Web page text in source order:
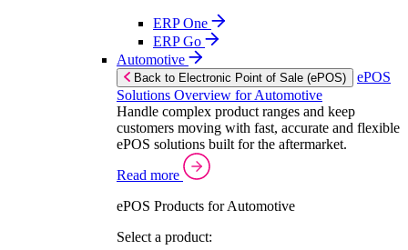
ERP One
ERP Go
Automotive
Back to Electronic Point of Sale (ePOS)
ePOS
Solutions Overview for Automotive
Handle complex product ranges and keep
customers moving with fast, accurate and flexible
ePOS solutions built for the aftermarket.
Read more
ePOS Products for Automotive
Select a product: